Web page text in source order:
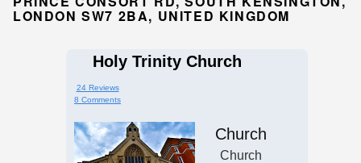
LONDON SW7 2BA, UNITED KINGDOM
Holy Trinity Church
24 Reviews
8 Comments
Church
Church